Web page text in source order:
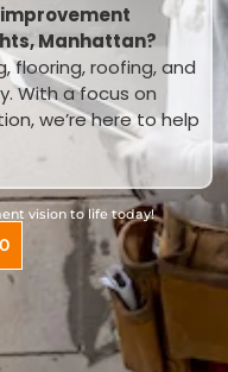
Manhattan?
flooring, roofing, and
With a focus on
we’re here to help
vision to life today!